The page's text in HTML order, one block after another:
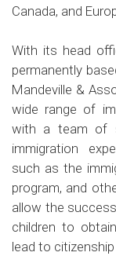
Canada, and
With its head
permanently
Mandeville &
wide range of
with a team of
immigration
such as the
program, and
allow the
children to
lead to